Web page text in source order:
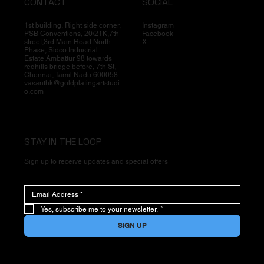
1st building, Right side corner,
PSB Conventions, 20/21K,7th
street,3rd Main Road North
Phase, Sidco Industrial
Estate,Ambattur 98 towards
redhills bridge before, 7th St,
Chennai, Tamil Nadu 600058
vasanthk@goldplatingartstudi
o.com
Instagram
Facebook
X
STAY IN THE LOOP
Sign up to receive updates and special offers
Yes, subscribe me to your newsletter. *
SIGN UP